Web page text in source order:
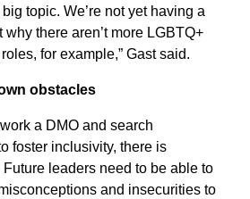
topic. We’re not yet having a
there aren’t more LGBTQ+
for example,” Gast said.
obstacles
a DMO and search
foster inclusivity, there is
leaders need to be able to
and insecurities to